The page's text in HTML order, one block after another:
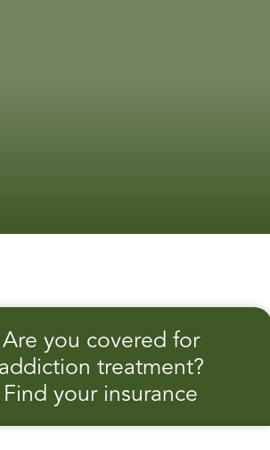
Are you covered for
addiction treatment?
Find your insurance